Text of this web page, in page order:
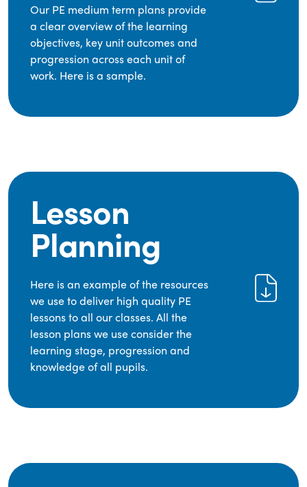
Our PE medium term plans provide
a clear overview of the learning
objectives, key unit outcomes and
progression across each unit of
work. Here is a sample.
Lesson
Planning
Here is an example of the resources
we use to deliver high quality PE
lessons to all our classes. All the
lesson plans we use consider the
learning stage, progression and
knowledge of all pupils.